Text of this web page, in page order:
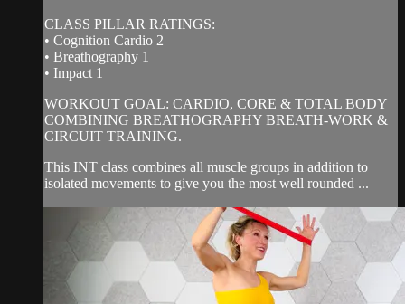
CLASS PILLAR RATINGS:
• Cognition Cardio 2
• Breathography 1
• Impact 1
WORKOUT GOAL: CARDIO, CORE & TOTAL BODY
COMBINING BREATHOGRAPHY BREATH-WORK &
CIRCUIT TRAINING.
This INT class combines all muscle groups in addition to
isolated movements to give you the most well rounded ...